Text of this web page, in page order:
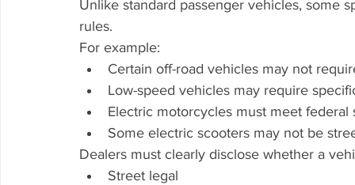
Unlike standard passenger vehicles, some
rules.
For example:
Certain off-road vehicles may not
Low-speed vehicles may require
Electric motorcycles must meet federal
Some electric scooters may not be
Dealers must clearly disclose whether a
Street legal